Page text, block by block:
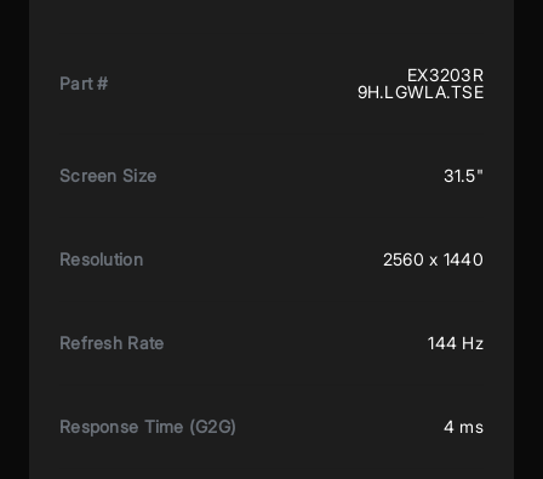
Part #
EX3203R
9H.LGWLA.TSE
Screen Size 31.5"
Resolution 2560 x 1440
Refresh Rate 144 Hz
Response Time (G2G) 4 ms